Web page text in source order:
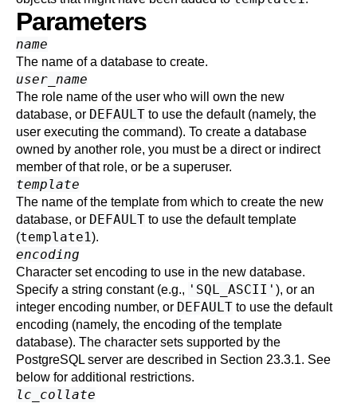
Parameters
name
The name of a database to create.
user_name
The role name of the user who will own the new
database, or DEFAULT to use the default (namely, the
user executing the command). To create a database
owned by another role, you must be a direct or indirect
member of that role, or be a superuser.
template
The name of the template from which to create the new
database, or DEFAULT to use the default template
(template1).
encoding
Character set encoding to use in the new database.
Specify a string constant (e.g., 'SQL_ASCII' ), or an
integer encoding number, or DEFAULT to use the default
encoding (namely, the encoding of the template
database). The character sets supported by the
PostgreSQL server are described in Section 23.3.1. See
below for additional restrictions.
lc_collate